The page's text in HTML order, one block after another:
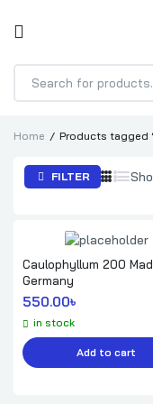
Products
Home Products tagged
FILTER
Caulophyllum 200
Germany
550.00৳
in stock
Add to cart